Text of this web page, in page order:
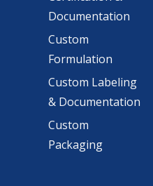
Documentation
Custom
Formulation
Custom Labeling
& Documentation
Custom
Packaging